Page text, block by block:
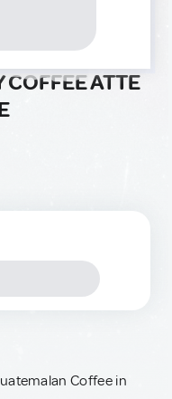
COFFEE ATTE
Coffee in